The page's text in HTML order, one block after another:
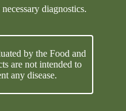
diagnostics.
by the Food and
are not intended to
any disease.